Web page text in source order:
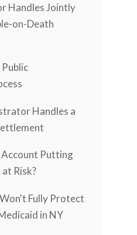
Handles Jointly
on-Death
Handles a
Account Putting
Risk?
Fully Protect
in NY